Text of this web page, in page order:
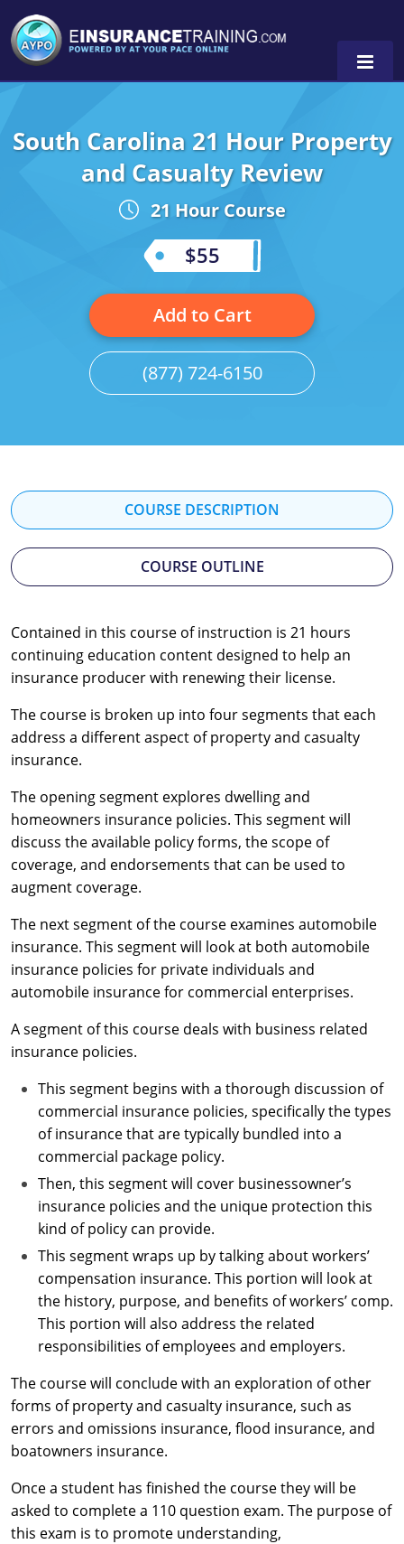
Alabama
Arizona
Colorado
Connecticut
Delaware
Hawaii
Idaho
Kansas
Louisiana
Maryland
Massachusetts
Michigan
Minnesota
Mississippi
Nebraska
Nevada
New Hampshire
New Jersey
New Mexico
New York
North Carolina
North Dakota
Oklahoma
Oregon
Pennsylvania
Rhode Island
Alabama
Pennsylvania
Washington
0
South Carolina 21 Hour Property
and Casualty Review
21 Hour Course
$55
Add to Cart
(877) 724-6150
COURSE DESCRIPTION
COURSE OUTLINE
Contained in this course of instruction is 21 hours
continuing education content designed to help an
insurance producer with renewing their license.
The course is broken up into four segments that each
address a different aspect of property and casualty
insurance.
The opening segment explores dwelling and
homeowners insurance policies. This segment will
discuss the available policy forms, the scope of
coverage, and endorsements that can be used to
augment coverage.
The next segment of the course examines automobile
insurance. This segment will look at both automobile
insurance policies for private individuals and
automobile insurance for commercial enterprises.
A segment of this course deals with business related
insurance policies.
This segment begins with a thorough discussion of
commercial insurance policies, specifically the types
of insurance that are typically bundled into a
commercial package policy.
Then, this segment will cover businessowner’s
insurance policies and the unique protection this
kind of policy can provide.
This segment wraps up by talking about workers’
compensation insurance. This portion will look at
the history, purpose, and benefits of workers’ comp.
This portion will also address the related
responsibilities of employees and employers.
The course will conclude with an exploration of other
forms of property and casualty insurance, such as
errors and omissions insurance, flood insurance, and
boatowners insurance.
Once a student has finished the course they will be
asked to complete a 110 question exam. The purpose of
this exam is to promote understanding,